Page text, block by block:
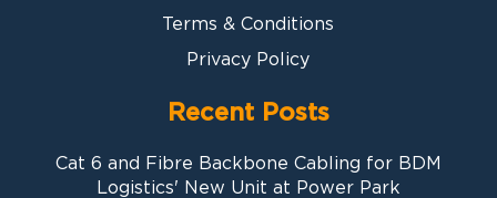
Terms & Conditions
Privacy Policy
Recent Posts
Cat 6 and Fibre Backbone Cabling for BDM
Logistics' New Unit at Power Park